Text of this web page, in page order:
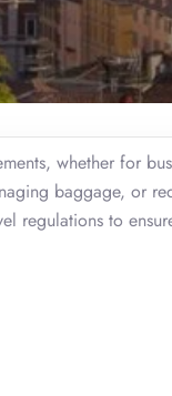
whether for
baggage, or
regulations to